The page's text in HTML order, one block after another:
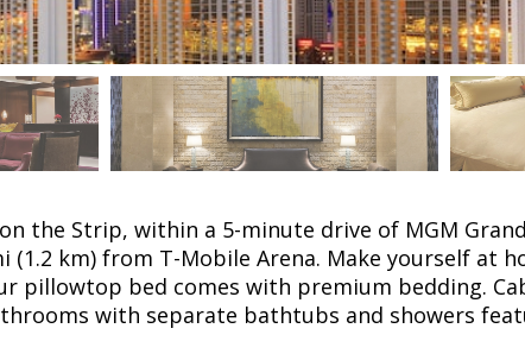
the Strip, within a 5-minute drive of MGM
km) from T-Mobile Arena. Make yourself at
pillowtop bed comes with premium bedding.
with separate bathtubs and showers